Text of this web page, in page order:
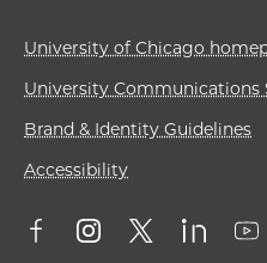
University of Chicago
University Communications
Brand & Identity Guidelines
Accessibility